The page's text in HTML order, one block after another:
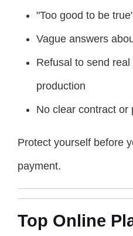
"Too good to be
Vague answers
Refusal to send
production
No clear contract or
Protect yourself before
payment.
Top Online